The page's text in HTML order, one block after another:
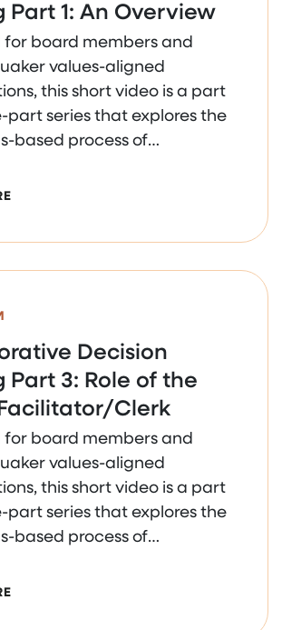
Part 1: An Overview
for board members and
values-aligned
this short video is a part
part series that explores the
based process of
ABOUT COLLABORATIVE DECISION
Decision
Part 3: Role of the
Clerk
for board members and
values-aligned
this short video is a part
part series that explores the
based process of
ABOUT COLLABORATIVE DECISION